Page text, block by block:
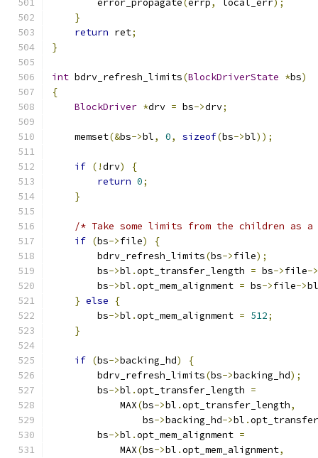
        error_propagate
(errp, local_err);
}
return ret;
}
int bdrv_refresh_limits(BlockDriverState *bs)
{
BlockDriver *drv = bs->drv;
    memset
(&bs->bl, 0, sizeof(bs->bl));
if (!drv)
{
return 0;
}
/* Take some limits from the children as
if (bs->file)
{
        bdrv_refresh_limits
(bs->file);
        bs
->bl .opt_transfer_length = bs->file->
        bs
->bl .opt_mem_alignment = bs->file->bl
} else
{
        bs
->bl .opt_mem_alignment = 512;
}
if (bs->backing_hd)
{
        bdrv_refresh_limits
(bs->backing_hd);
        bs
->bl .opt_transfer_length =
            MAX
(bs->bl .opt_transfer_length,
                bs
->backing_hd->bl .
        bs
->bl .opt_mem_alignment =
            MAX
(bs->bl .opt_mem_alignment,